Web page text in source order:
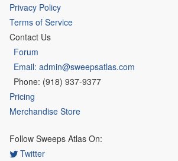
Privacy Policy
Terms of Service
Contact Us
Forum
Email: admin@sweepsatlas.com
Phone: (918) 937-9377
Pricing
Merchandise Store
Follow Sweeps Atlas On:
Twitter